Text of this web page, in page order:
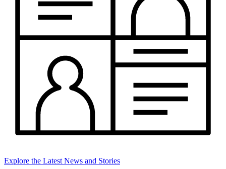
Explore the Latest News and Stories